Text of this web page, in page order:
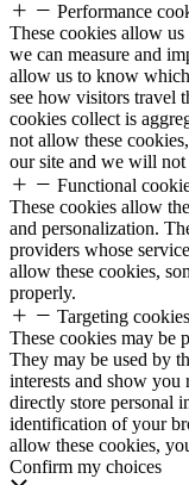
Performance
These cookies allow
we can measure and
allow us to know which
see how visitors travel
cookies collect is
not allow these
our site and we will not
Functional
These cookies allow
and personalization.
providers whose
allow these cookies,
properly.
Targeting cookies
These cookies may be
They may be used by
interests and show you
directly store personal
identification of your
allow these cookies,
Confirm my choices